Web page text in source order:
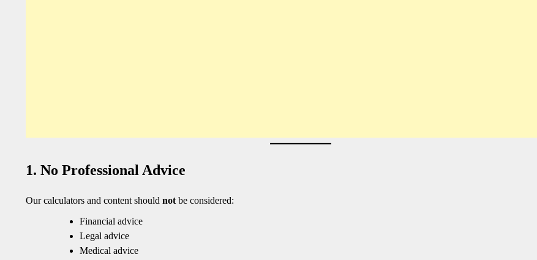
1. No Professional Advice
Our calculators and content should not be considered:
Financial advice
Legal advice
Medical advice